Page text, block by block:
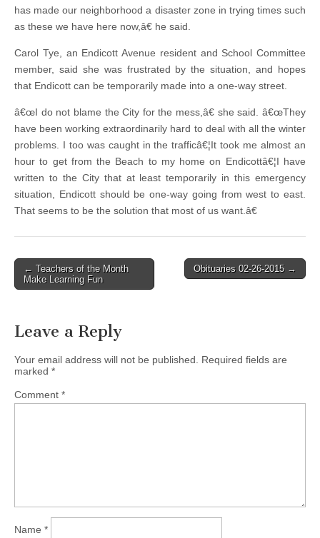
has made our neighborhood a disaster zone in trying times such
as these we have here now,â€ he said.
Carol Tye, an Endicott Avenue resident and School Committee
member, said she was frustrated by the situation, and hopes
that Endicott can be temporarily made into a one-way street.
â€œI do not blame the City for the mess,â€ she said. â€œThey
have been working extraordinarily hard to deal with all the winter
problems. I too was caught in the trafficâ€¦It took me almost an
hour to get from the Beach to my home on Endicottâ€¦I have
written to the City that at least temporarily in this emergency
situation, Endicott should be one-way going from west to east.
That seems to be the solution that most of us want.â€
Post
navigation
← Teachers of the Month
Make Learning Fun
Obituaries 02-26-2015 →
Leave a Reply
Your email address will not be published.
Required fields are
marked *
Comment *
Name *